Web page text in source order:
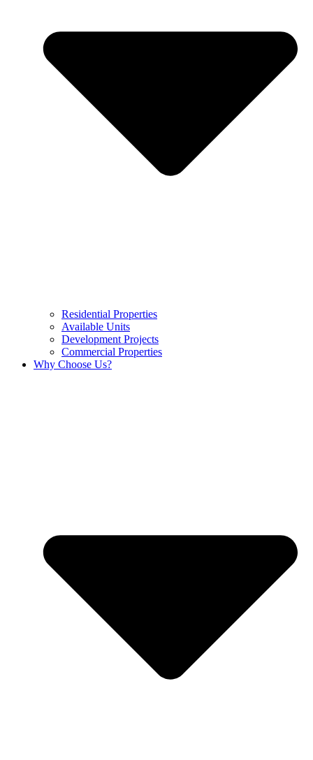
Residential Properties
Available Units
Development Projects
Commercial Properties
Why Choose Us?